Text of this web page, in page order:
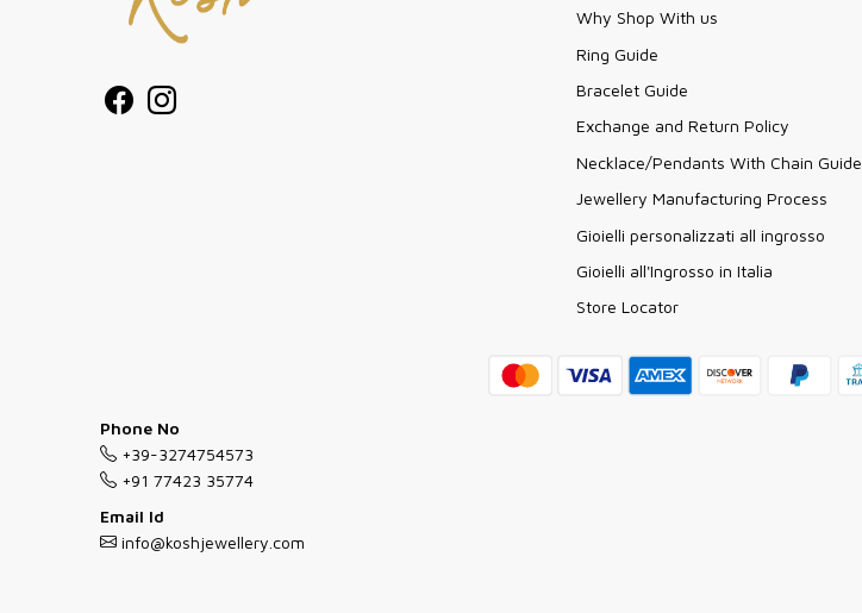
Why Shop With us
Ring Guide
Bracelet Guide
Exchange and Return Policy
Necklace/Pendants With Chain Guide
Jewellery Manufacturing Process
Gioielli personalizzati all ingrosso
Gioielli all'Ingrosso in Italia
Store Locator
Phone No
+39-3274754573
+91 77423 35774
Email Id
info@koshjewellery.com